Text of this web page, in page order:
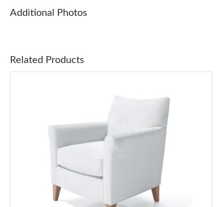
Additional Photos
Related Products